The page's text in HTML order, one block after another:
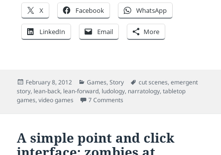
X Facebook WhatsApp
LinkedIn Email More
Posted
on
February 8, 2012 Categories
Games,Story Tags
cut scenes,emergent
story, lean-back, lean-forward, ludology, narratology,tabletop
games,video games 7 Comments
A simple point and click